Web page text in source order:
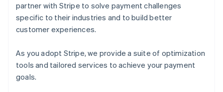
partner with Stripe to solve payment challenges
specific to their industries and to build better
customer experiences.
As you adopt Stripe, we provide a suite of optimization
tools and tailored services to achieve your payment
goals.